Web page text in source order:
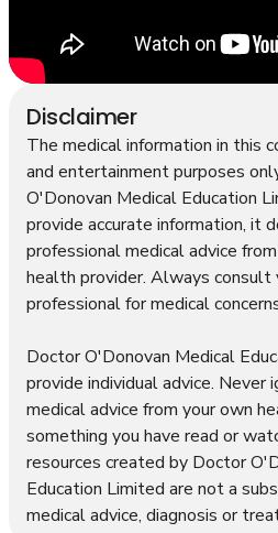
Disclaimer
The medical information in this
and entertainment purposes
O'Donovan Medical Education
provide accurate information, it
professional medical advice
health provider. Always consult
professional for medical
Doctor O'Donovan Medical
provide individual advice. Never
medical advice from your own
something you have read or
resources created by Doctor
Education Limited are not a
medical advice, diagnosis or